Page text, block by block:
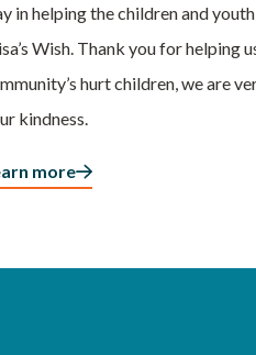
in helping the children and
Wish. Thank you for helping
hurt children, we are
kindness.
more